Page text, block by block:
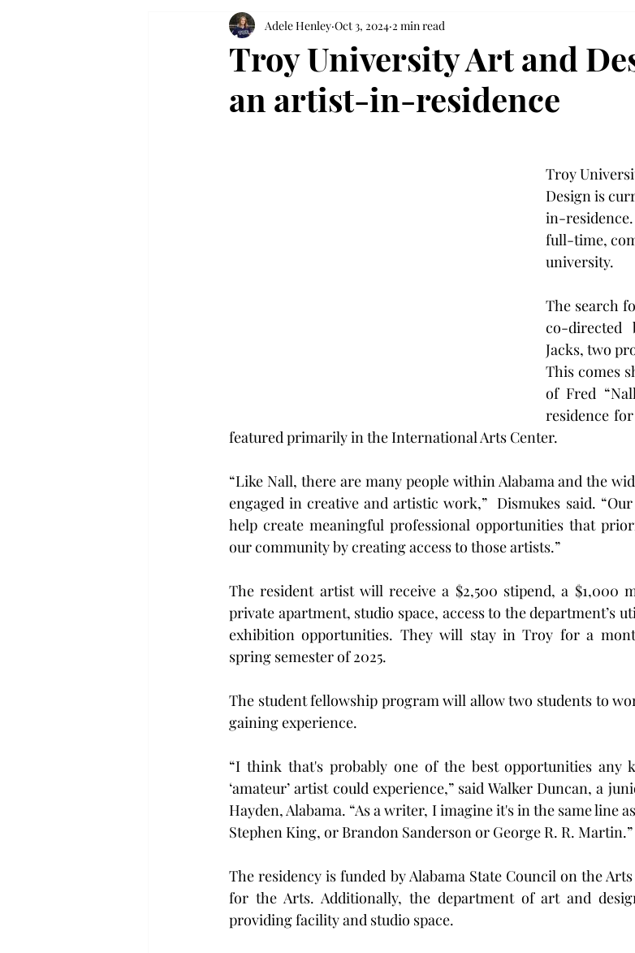
Troy University Art and
an artist-in-residence
Adele Henley Oct 3, 2024 2 min read
Troy
Design is
in-
full-time,
university.
The search
co-directed
Jacks, two
This comes
of Fred
residence
featured primarily in the International Arts Center.
“Like Nall, there are many people within Alabama and the
engaged in creative and artistic work,”  Dismukes said.
help create meaningful professional opportunities that
our community by creating access to those artists.”
The resident artist will receive a $2,500 stipend, a $1,000
private apartment, studio space, access to the department’s
exhibition opportunities. They will stay in Troy for a
spring semester of 2025.
The student fellowship program will allow two students to
gaining experience.
“I think that's probably one of the best opportunities any
‘amateur’ artist could experience,” said Walker Duncan, a
Hayden, Alabama. “As a writer, I imagine it's in the same line
Stephen King, or Brandon Sanderson or George R. R. Martin.”
The residency is funded by Alabama State Council on the
for the Arts. Additionally, the department of art and
providing facility and studio space.